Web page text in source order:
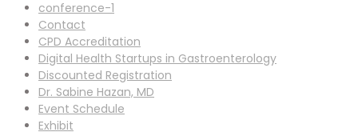
conference-1
Contact
CPD Accreditation
Digital Health Startups in Gastroenterology
Discounted Registration
Dr. Sabine Hazan, MD
Event Schedule
Exhibit